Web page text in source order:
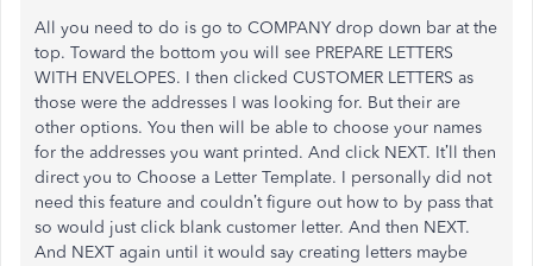
All you need to do is go to COMPANY drop down bar at the
top. Toward the bottom you will see PREPARE LETTERS
WITH ENVELOPES. I then clicked CUSTOMER LETTERS as
those were the addresses I was looking for. But their are
other options. You then will be able to choose your names
for the addresses you want printed. And click NEXT. It’ll then
direct you to Choose a Letter Template. I personally did not
need this feature and couldn’t figure out how to by pass that
so would just click blank customer letter. And then NEXT.
And NEXT again until it would say creating letters maybe